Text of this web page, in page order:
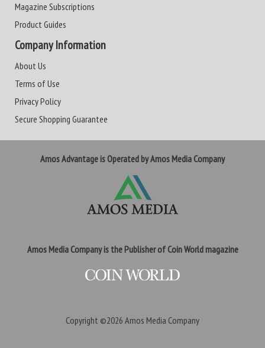
Magazine Subscriptions
Product Guides
Company Information
About Us
Terms of Use
Privacy Policy
Secure Shopping Guarantee
Amos Advantage is Operated by Amos Media Company
Amos Media Company is the Publisher of Coin World magazine
Copyright ©2026 Amos Media Company